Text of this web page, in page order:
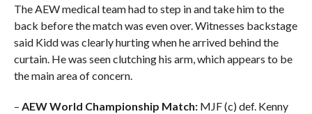
The AEW medical team had to step in and take him to the
back before the match was even over. Witnesses backstage
said Kidd was clearly hurting when he arrived behind the
curtain. He was seen clutching his arm, which appears to be
the main area of concern.
– AEW World Championship Match:MJF (c) def. Kenny